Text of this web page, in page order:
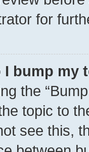
for
I bump my
the
topic to
see this,